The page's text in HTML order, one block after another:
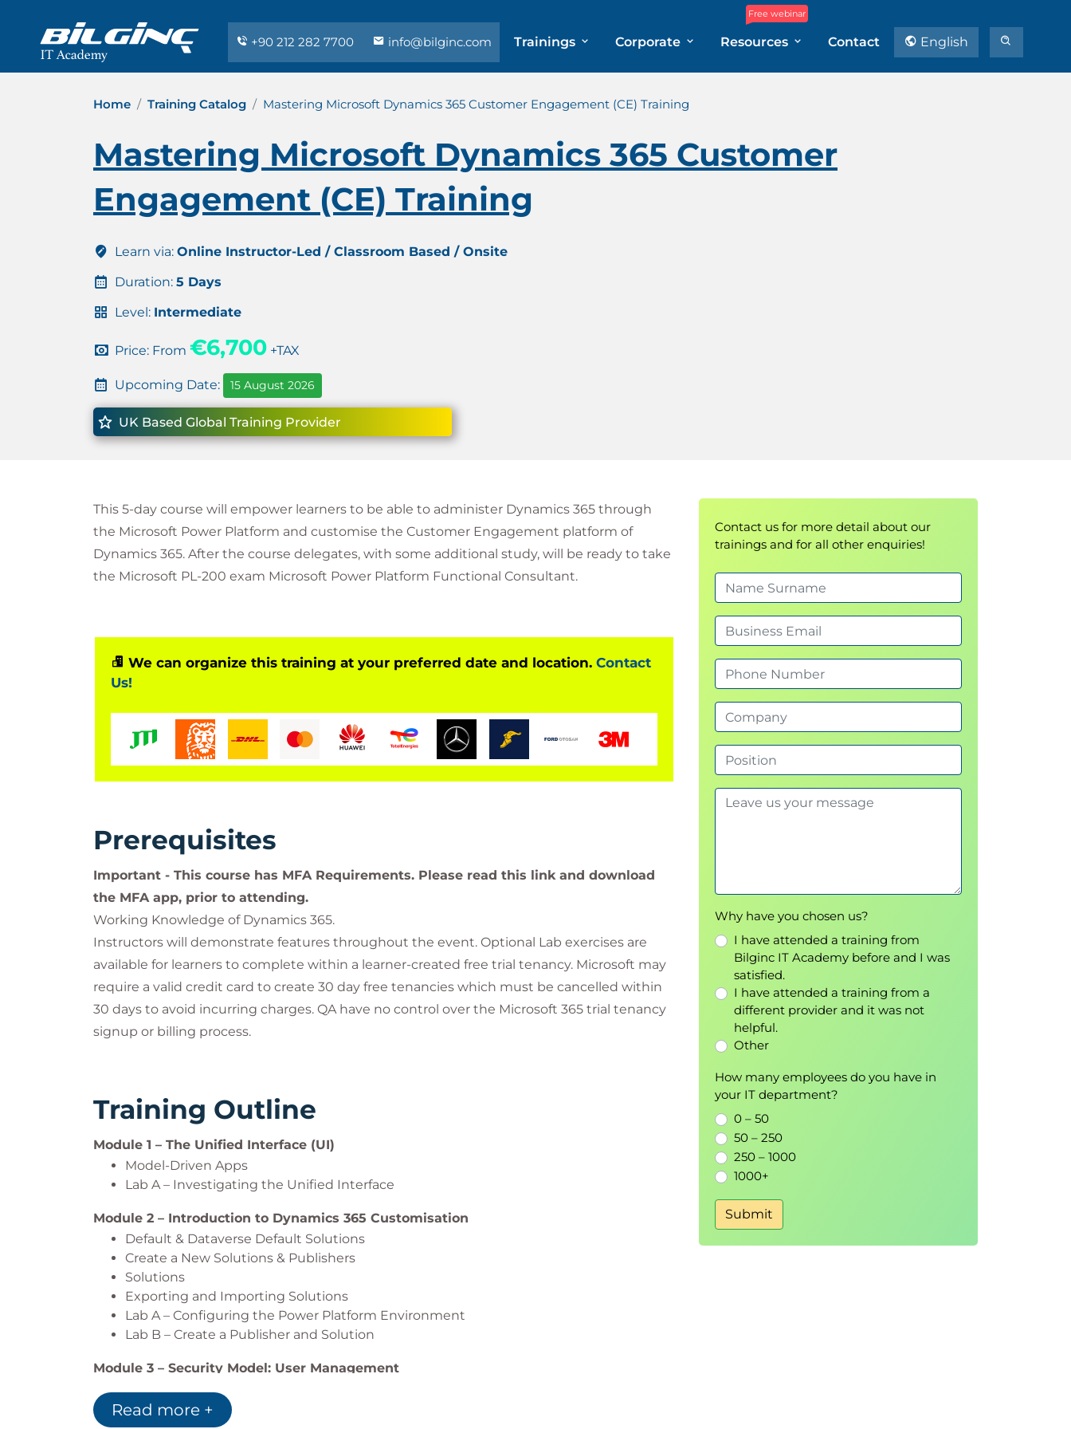
+90 212 282 7700 info@bilginc.com Trainings Corporate
Free webinar
Resources Contact English
Home Training Catalog Mastering Microsoft Dynamics 365 Customer Engagement (CE) Training
Mastering Microsoft Dynamics 365 Customer
Engagement (CE) Training
Learn via: Online Instructor-Led / Classroom Based / Onsite
Duration: 5 Days
Level: Intermediate
Price: From €6,700 +TAX
Upcoming Date: 15 August 2026
UK Based Global Training Provider
This 5-day course will empower learners to be able to administer Dynamics 365 through
the Microsoft Power Platform and customise the Customer Engagement platform of
Dynamics 365. After the course delegates, with some additional study, will be ready to take
the Microsoft PL-200 exam Microsoft Power Platform Functional Consultant.
We can organize this training at your preferred date and location. Contact
Us!
Prerequisites
Important - This course has MFA Requirements. Please read this link and download
the MFA app, prior to attending.
Working Knowledge of Dynamics 365.
Instructors will demonstrate features throughout the event. Optional Lab exercises are
available for learners to complete within a learner-created free trial tenancy. Microsoft may
require a valid credit card to create 30 day free tenancies which must be cancelled within
30 days to avoid incurring charges. QA have no control over the Microsoft 365 trial tenancy
signup or billing process.
Training Outline
Module 1 – The Unified Interface (UI)
Model-Driven Apps
Lab A – Investigating the Unified Interface
Module 2 – Introduction to Dynamics 365 Customisation
Default & Dataverse Default Solutions
Create a New Solutions & Publishers
Solutions
Exporting and Importing Solutions
Lab A – Configuring the Power Platform Environment
Lab B – Create a Publisher and Solution
Module 3 – Security Model: User Management
Adding Users to Microsoft Dynamics 365
User Licensing in Dynamics 365
Read more +
Contact us for more detail about our
trainings and for all other enquiries!
Why have you chosen us?
I have attended a training from
Bilginc IT Academy before and I was
satisfied.
I have attended a training from a
different provider and it was not
helpful.
Other
How many employees do you have in
your IT department?
0 – 50
50 – 250
250 – 1000
1000+
Submit